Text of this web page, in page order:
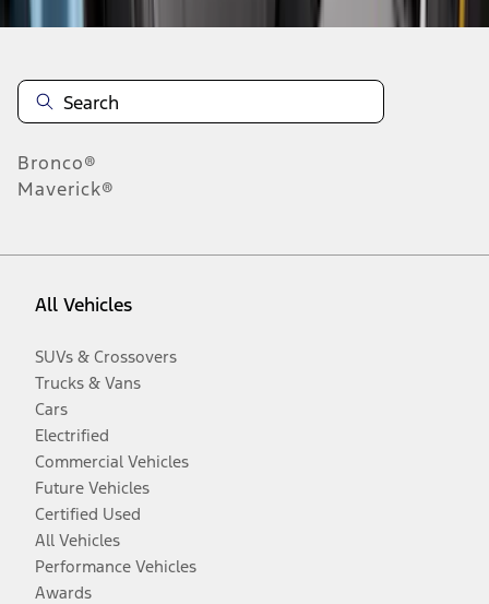
Bronco®
Maverick®
All Vehicles
SUVs & Crossovers
Trucks & Vans
Cars
Electrified
Commercial Vehicles
Future Vehicles
Certified Used
All Vehicles
Performance Vehicles
Awards